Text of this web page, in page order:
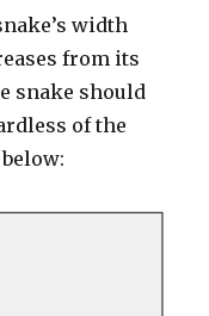
width
from its
snake should
of the